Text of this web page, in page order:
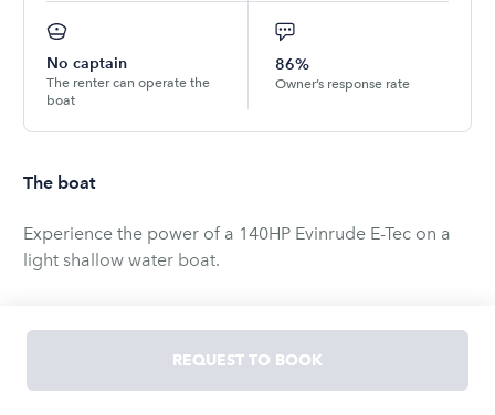
No captain
The renter can operate the
boat
86%
Owner’s response rate
The boat
Experience the power of a 140HP Evinrude E-Tec on a
light shallow water boat.
system to make navigating the bay a breeze. 12 inch
touch screen on the console along with a 9 inch touch
screen on the stern.
REQUEST TO BOOK